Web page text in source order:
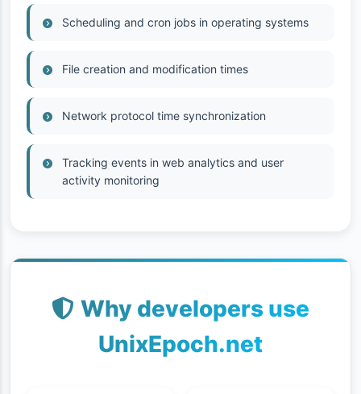
Scheduling and cron jobs in operating systems
File creation and modification times
Network protocol time synchronization
Tracking events in web analytics and user
activity monitoring
Why developers use
UnixEpoch.net